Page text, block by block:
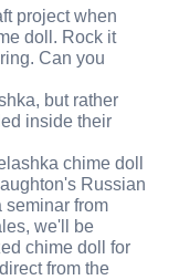
project when
doll. Rock it
Can you
but rather
inside their
chime doll
Russian
seminar from
we'll be
chime doll for
from the